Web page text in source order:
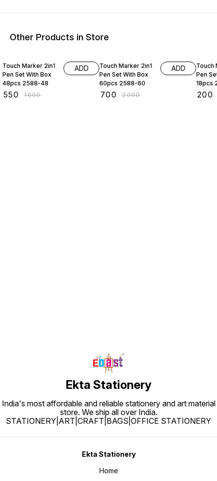
Other Products in Store
Touch Marker 2in1
Pen Set With Box
48pcs 2588-48
550 ₹1600
ADD
Touch Marker 2in1
Pen Set With Box
60pcs 2588-60
700 ₹2000
ADD
Touch
Pen
18pcs
200
Ekta Stationery
India's most affordable and reliable stationery and art material
store. We ship all over India.
STATIONERY|ART|CRAFT|BAGS|OFFICE STATIONERY
Ekta Stationery
Home